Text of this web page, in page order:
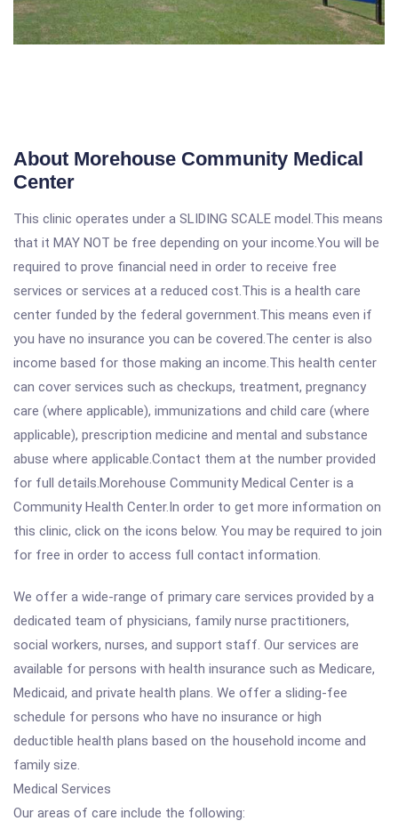
About Morehouse Community Medical
Center
This clinic operates under a SLIDING SCALE model.This means
that it MAY NOT be free depending on your income.You will be
required to prove financial need in order to receive free
services or services at a reduced cost.This is a health care
center funded by the federal government.This means even if
you have no insurance you can be covered.The center is also
income based for those making an income.This health center
can cover services such as checkups, treatment, pregnancy
care (where applicable), immunizations and child care (where
applicable), prescription medicine and mental and substance
abuse where applicable.Contact them at the number provided
for full details.Morehouse Community Medical Center is a
Community Health Center.In order to get more information on
this clinic, click on the icons below. You may be required to join
for free in order to access full contact information.
We offer a wide-range of primary care services provided by a
dedicated team of physicians, family nurse practitioners,
social workers, nurses, and support staff. Our services are
available for persons with health insurance such as Medicare,
Medicaid, and private health plans. We offer a sliding-fee
schedule for persons who have no insurance or high
deductible health plans based on the household income and
family size.
Medical Services
Our areas of care include the following: